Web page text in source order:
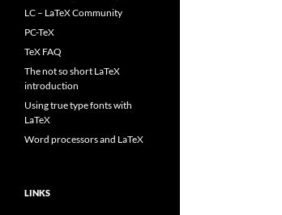
LC – LaTeX Community
PC-TeX
TeX FAQ
The not so short LaTeX
introduction
Using true type fonts with
LaTeX
Word processors and LaTeX
LINKS